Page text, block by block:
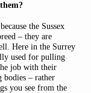
the Sussex
– they are
Here in the Surrey
used for pulling
job with their
bodies – rather
you see from the